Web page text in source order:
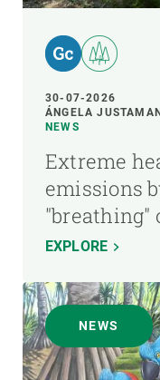
30-07-2026
ÁNGELA
NEWS
Extreme
emissions
"breathing"
EXPLORE
NEWS